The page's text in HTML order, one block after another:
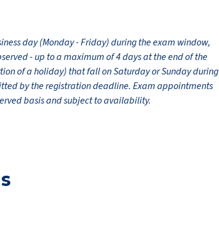
day (Monday - Friday) during the exam window,
- up to a maximum of 4 days at the end of the
of a holiday) that fall on Saturday or Sunday during
by the registration deadline. Exam appointments
basis and subject to availability.